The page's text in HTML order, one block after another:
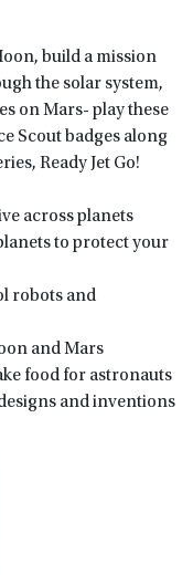
build a mission
the solar system,
on Mars- play these
Scout badges along
Ready Jet Go!
across planets
to protect your
robots and
and Mars
food for astronauts
and inventions